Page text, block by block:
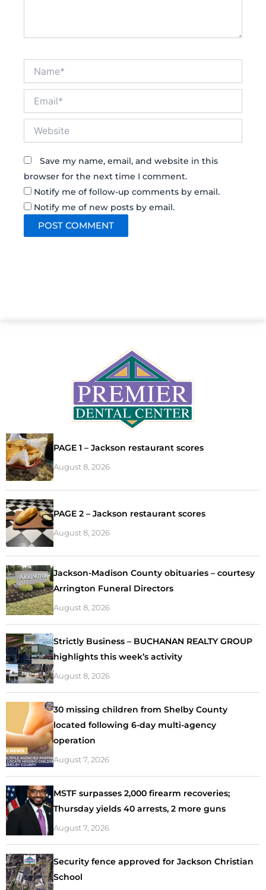
Save my name, email, and website in this
browser for the next time I comment.
Notify me of follow-up comments by email.
Notify me of new posts by email.
PAGE 1 – Jackson restaurant scores
August 8, 2026
PAGE 2 – Jackson restaurant scores
August 8, 2026
Jackson-Madison County obituaries – courtesy
Arrington Funeral Directors
August 8, 2026
Strictly Business – BUCHANAN REALTY GROUP
highlights this week’s activity
August 8, 2026
30 missing children from Shelby County
located following 6-day multi-agency
operation
August 7, 2026
MSTF surpasses 2,000 firearm recoveries;
Thursday yields 40 arrests, 2 more guns
August 7, 2026
Security fence approved for Jackson Christian
School